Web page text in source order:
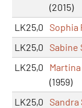
(2015)
LK25,0 Sophia
LK25,0 Sabine
LK25,0
(1959)
LK25,0 Sandra